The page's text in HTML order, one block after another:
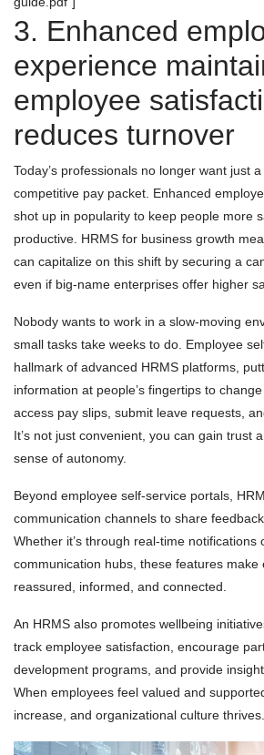
3. Enhanced
experience
employee
reduces turnover
Today’s professionals no longer want just
competitive pay packet. Enhanced
shot up in popularity to keep people more
productive. HRMS for business growth
can capitalize on this shift by securing a
even if big-name enterprises offer higher
Nobody wants to work in a slow-moving
small tasks take weeks to do. Employee
hallmark of advanced HRMS platforms,
information at people’s fingertips to
access pay slips, submit leave requests,
It’s not just convenient, you can gain trust
sense of autonomy.
Beyond employee self-service portals,
communication channels to share
Whether it’s through real-time notifications
communication hubs, these features make
reassured, informed, and connected.
An HRMS also promotes wellbeing
track employee satisfaction, encourage
development programs, and provide
When employees feel valued and
increase, and organizational culture thrives.